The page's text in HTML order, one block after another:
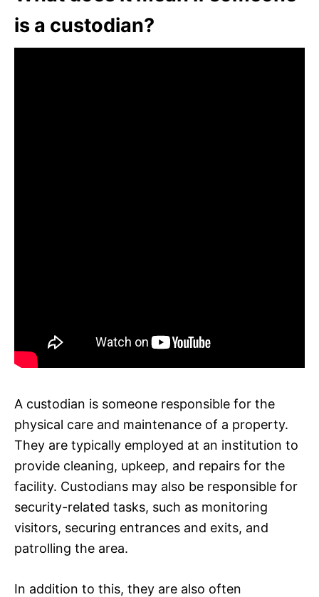
is a custodian?
A custodian is someone responsible for the
physical care and maintenance of a property.
They are typically employed at an institution to
provide cleaning, upkeep, and repairs for the
facility. Custodians may also be responsible for
security-related tasks, such as monitoring
visitors, securing entrances and exits, and
patrolling the area.
In addition to this, they are also often